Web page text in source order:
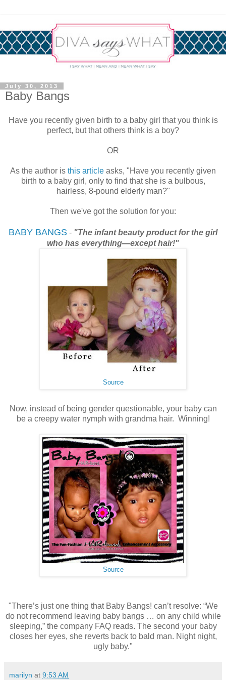
July 30, 2013
Baby Bangs
Have you recently given birth to a baby girl that you think is
perfect, but that others think is a boy?
OR
As the author is this article asks, "Have you recently given
birth to a baby girl, only to find that she is a bulbous,
hairless, 8-pound elderly man?"
Then we've got the solution for you:
BABY BANGS - "The infant beauty product for the girl
who has everything—except hair!"
Source
Now, instead of being gender questionable, your baby can
be a creepy water nymph with grandma hair. Winning!
Source
"There’s just one thing that Baby Bangs! can’t resolve: “We
do not recommend leaving baby bangs … on any child while
sleeping,” the company FAQ reads. The second your baby
closes her eyes, she reverts back to bald man. Night night,
ugly baby."
marilyn at 9:53 AM